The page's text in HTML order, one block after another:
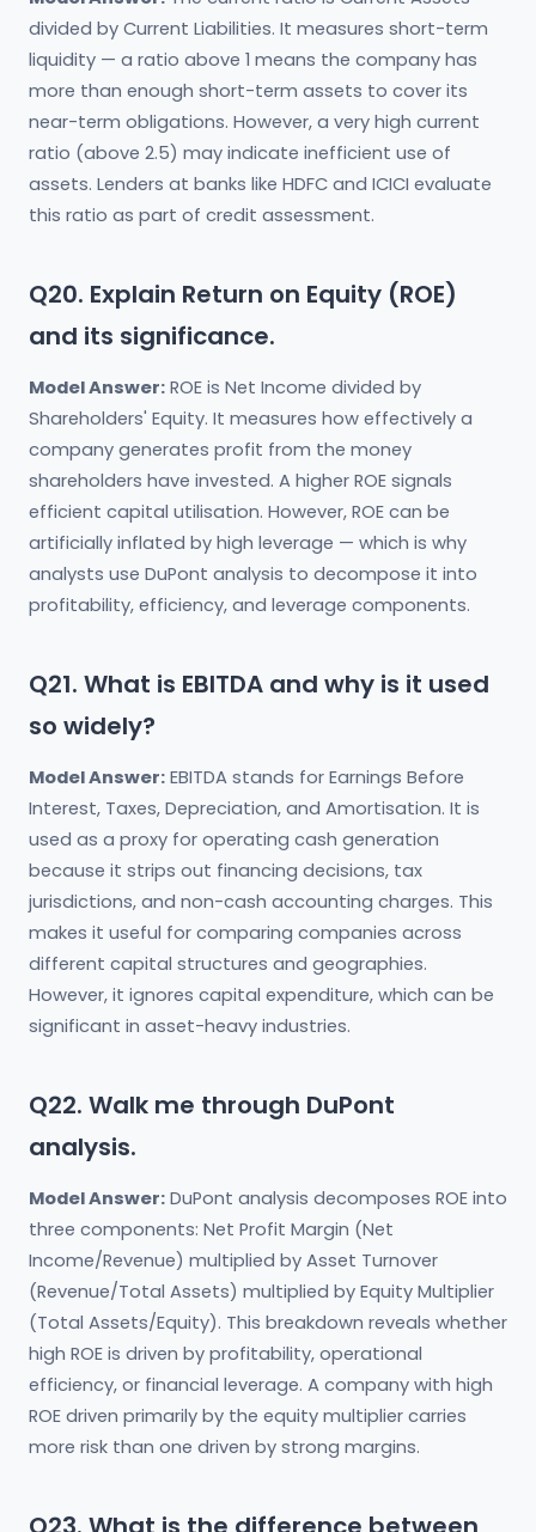
divided by Current Liabilities. It measures short-term
liquidity — a ratio above 1 means the company has
more than enough short-term assets to cover its
near-term obligations. However, a very high current
ratio (above 2.5) may indicate inefficient use of
assets. Lenders at banks like HDFC and ICICI evaluate
this ratio as part of credit assessment.
Q20. Explain Return on Equity (ROE)
and its significance.
Model Answer: ROE is Net Income divided by
Shareholders' Equity. It measures how effectively a
company generates profit from the money
shareholders have invested. A higher ROE signals
efficient capital utilisation. However, ROE can be
artificially inflated by high leverage — which is why
analysts use DuPont analysis to decompose it into
profitability, efficiency, and leverage components.
Q21. What is EBITDA and why is it used
so widely?
Model Answer: EBITDA stands for Earnings Before
Interest, Taxes, Depreciation, and Amortisation. It is
used as a proxy for operating cash generation
because it strips out financing decisions, tax
jurisdictions, and non-cash accounting charges. This
makes it useful for comparing companies across
different capital structures and geographies.
However, it ignores capital expenditure, which can be
significant in asset-heavy industries.
Q22. Walk me through DuPont
analysis.
Model Answer: DuPont analysis decomposes ROE into
three components: Net Profit Margin (Net
Income/Revenue) multiplied by Asset Turnover
(Revenue/Total Assets) multiplied by Equity Multiplier
(Total Assets/Equity). This breakdown reveals whether
high ROE is driven by profitability, operational
efficiency, or financial leverage. A company with high
ROE driven primarily by the equity multiplier carries
more risk than one driven by strong margins.